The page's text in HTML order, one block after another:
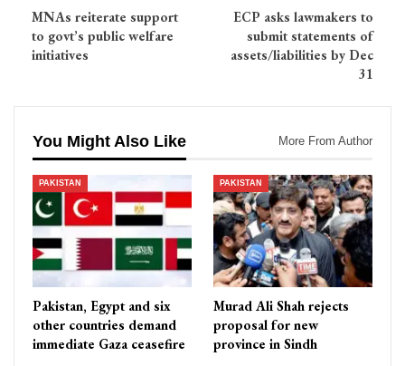
MNAs reiterate support
to govt’s public welfare
initiatives
ECP asks lawmakers to
submit statements of
assets/liabilities by Dec
31
You Might Also Like More From Author
PAKISTAN
Pakistan, Egypt and six
other countries demand
immediate Gaza ceasefire
PAKISTAN
Murad Ali Shah rejects
proposal for new
province in Sindh